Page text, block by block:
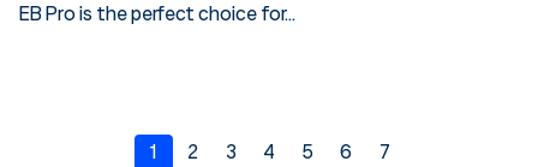
EB Pro is the perfect choice for...
1 2 3 4 5 6
7